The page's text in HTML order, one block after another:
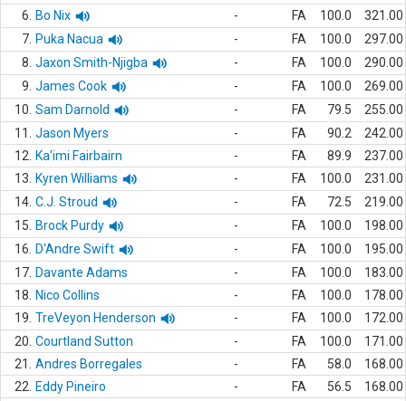
6.
Bo Nix - FA 100.0
321.00
7. Puka Nacua - FA 100.0
297.00
8. Jaxon Smith-Njigba - FA 100.0
290.00
9. James Cook - FA 100.0
269.00
10. Sam Darnold - FA 79.5
255.00
11.
Jason Myers - FA 90.2
242.00
12.
Ka'imi Fairbairn - FA 89.9
237.00
13.
Kyren Williams - FA 100.0
231.00
14. C.J. Stroud - FA 72.5
219.00
15.
Brock Purdy - FA 100.0
198.00
16.
D'Andre Swift - FA 100.0
195.00
17. Davante Adams - FA 100.0
183.00
18.
Nico Collins - FA 100.0
178.00
19. TreVeyon Henderson - FA 100.0
172.00
20. Courtland Sutton - FA 100.0
171.00
21.
Andres Borregales - FA 58.0
168.00
22.
Eddy Pineiro - FA 56.5
168.00